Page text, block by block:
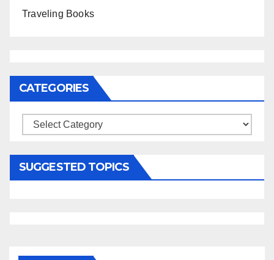
Traveling Books
CATEGORIES
Categories
SUGGESTED TOPICS